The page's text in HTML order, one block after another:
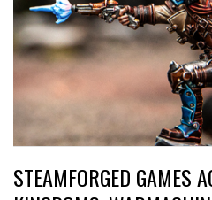
STEAMFORGED GAMES